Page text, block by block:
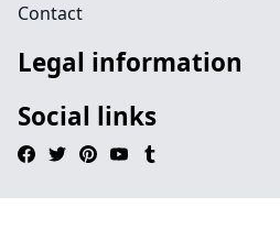
Contact
Legal information
Social links